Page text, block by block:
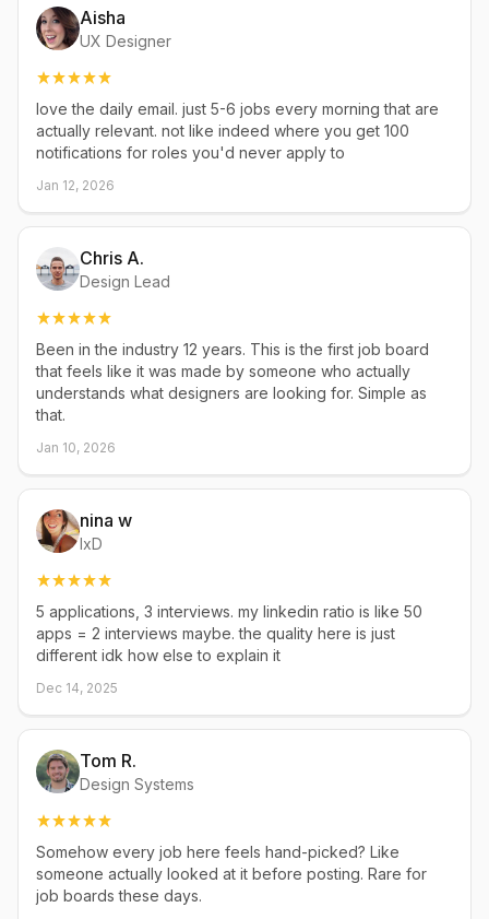
Aisha
UX Designer
love the daily email. just 5-6 jobs every morning that are
actually relevant. not like indeed where you get 100
notifications for roles you'd never apply to
Jan 12, 2026
Chris A.
Design Lead
Been in the industry 12 years. This is the first job board
that feels like it was made by someone who actually
understands what designers are looking for. Simple as
that.
Jan 10, 2026
nina w
IxD
5 applications, 3 interviews. my linkedin ratio is like 50
apps = 2 interviews maybe. the quality here is just
different idk how else to explain it
Dec 14, 2025
Tom R.
Design Systems
Somehow every job here feels hand-picked? Like
someone actually looked at it before posting. Rare for
job boards these days.